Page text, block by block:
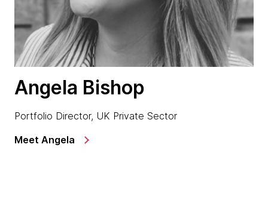
Angela Bishop
Portfolio Director, UK Private Sector
Meet Angela